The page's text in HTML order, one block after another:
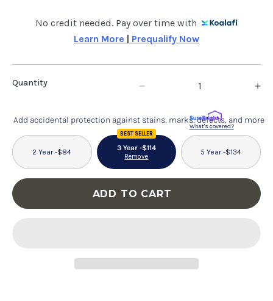
No credit needed. Pay over time with
Learn More | Prequalify Now
Quantity
for
Whit-
Ash
-
5-
Drawer
for
5-
Add accidental protection against stains, marks, defects, and more
What's covered?
2 Year -$84
BEST SELLER
3 Year -$114
Remove
5 Year -$134
ADD TO CART